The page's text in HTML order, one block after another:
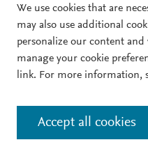
We use cookies that are
may also use additional
personalize our content
manage your cookie
link. For more information,
Accept all cookies